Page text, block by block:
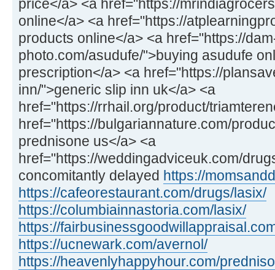
price</a> <a href="https://
online</a> <a href="https://
products online</a> <a href="https://
photo.com/asudufe/">buying asudufe
prescription</a> <a href="https://
inn/">generic slip inn uk</a> <a
href="https://rrhail.org/product/
href="https://bulgariannature.com/
prednisone us</a> <a
href="https://weddingadviceuk.com/
concomitantly delayed https://
https://cafeorestaurant.com/drugs/lasix/
https://columbiainnastoria.com/lasix/
https://
https://ucnewark.com/avernol/
https://heavenlyhappyhour.com/